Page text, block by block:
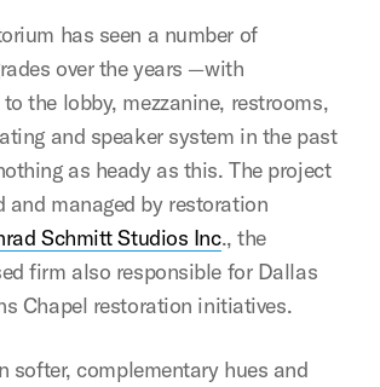
has seen a number of
over the years —with
the lobby, mezzanine, restrooms,
and speaker system in the past
as heady as this. The project
and managed by restoration
Schmitt Studios Inc., the
firm also responsible for Dallas
Chapel restoration initiatives.
softer, complementary hues and